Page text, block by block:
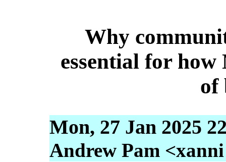
Why
essential for
of
Mon, 27 Jan 2025
Andrew Pam